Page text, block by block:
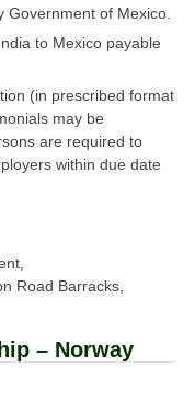
of Mexico.
to Mexico payable
(in prescribed format
may be
are required to
within due date
Road Barracks,
– Norway